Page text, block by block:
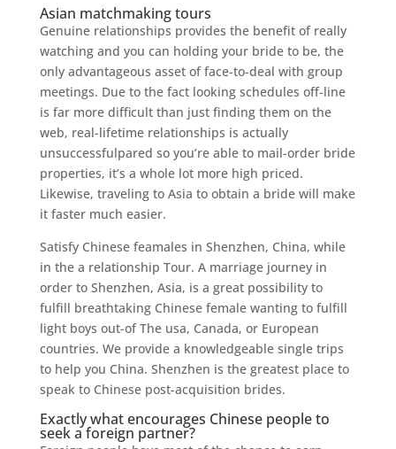
Asian matchmaking tours
Genuine relationships provides the benefit of really
watching and you can holding your bride to be, the
only advantageous asset of face-to-deal with group
meetings. Due to the fact looking schedules off-line
is far more difficult than just finding them on the
web, real-lifetime relationships is actually
unsuccessfulpared so you’re able to mail-order bride
properties, it’s a whole lot more high priced.
Likewise, traveling to Asia to obtain a bride will make
it faster much easier.
Satisfy Chinese feamales in Shenzhen, China, while
in the a relationship Tour. A marriage journey in
order to Shenzhen, Asia, is a great possibility to
fulfill breathtaking Chinese female wanting to fulfill
light boys out-of The usa, Canada, or European
countries. We provide a knowledgeable single trips
to help you China. Shenzhen is the greatest place to
speak to Chinese post-acquisition brides.
Exactly what encourages Chinese people to
seek a foreign partner?